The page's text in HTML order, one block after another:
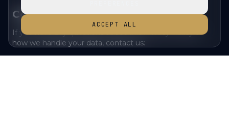
Contact us
If you have any questions about this Privacy Policy or
how we handle your data, contact us:
ACCEPT ALL